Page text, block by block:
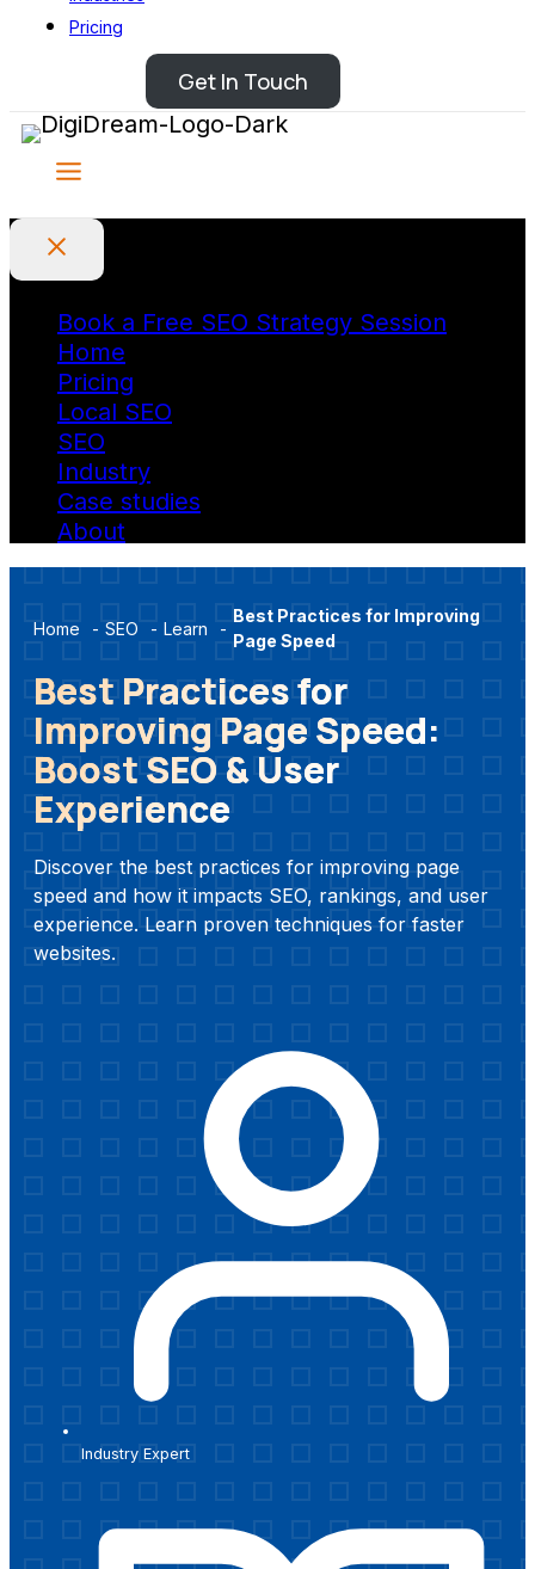
Pricing
Get In Touch
Book a Free SEO Strategy Session
Home
Pricing
Local SEO
SEO
Industry
Case studies
About
Home - SEO - Learn -
Best Practices for Improving
Page Speed
Best Practices for
Improving Page Speed:
Boost SEO & User
Experience
Discover the best practices for improving page
speed and how it impacts SEO, rankings, and user
experience. Learn proven techniques for faster
websites.
Industry Expert